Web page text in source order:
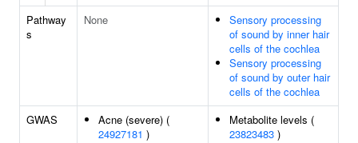
Pathway
s
None
Sensory processing
of sound by inner hair
cells of the cochlea
Sensory processing
of sound by outer hair
cells of the cochlea
GWAS
Acne (severe) (
24927181 )
Metabolite levels (
23823483 )